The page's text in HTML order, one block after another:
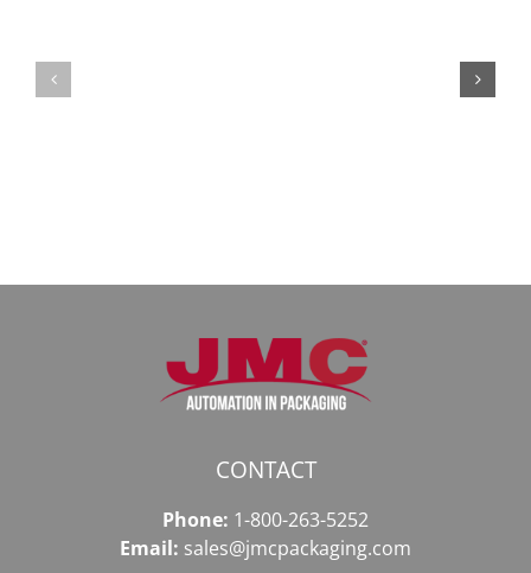
идеальный
CONTACT
Phone: 1-800-263-5252
Email: sales@jmcpackaging.com